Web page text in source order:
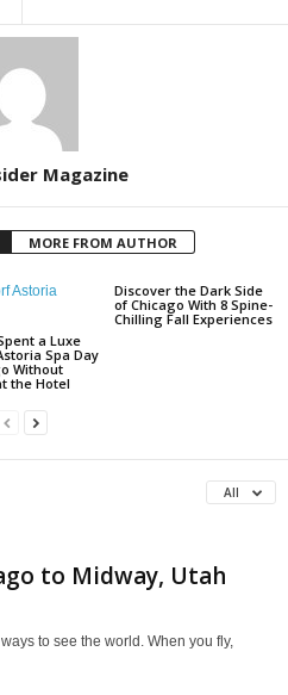
Magazine
MORE FROM AUTHOR
a Luxe
Spa Day
Without
the Hotel
Discover the Dark Side
of Chicago With 8 Spine-
Chilling Fall Experiences
All
to Midway, Utah
to see the world. When you fly,